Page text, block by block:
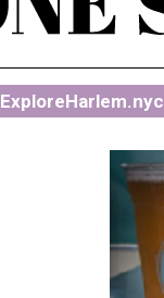
ExploreHarlem.nyc